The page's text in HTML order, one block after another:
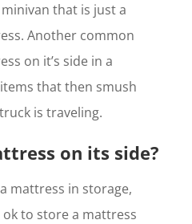
that is just a
Another common
on it’s side in a
that then smush
is traveling.
on its side?
mattress in storage,
to store a mattress